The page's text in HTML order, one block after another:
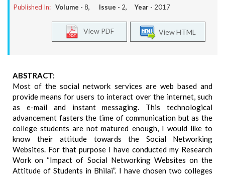
Published In: Volume - 8, Issue - 2, Year - 2017
View HTML
View PDF
ABSTRACT:
Most of the social network services are web based and
provide means for users to interact over the internet, such
as e-mail and instant messaging. This technological
advancement fasters the time of communication but as the
college students are not matured enough, I would like to
know their attitude towards the Social Networking
Websites. For that purpose I have conducted my Research
Work on “Impact of Social Networking Websites on the
Attitude of Students in Bhilai”. I have chosen two colleges